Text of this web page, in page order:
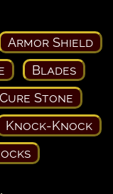
Armor Shield
Blades
Cure Stone
Knock-Knock